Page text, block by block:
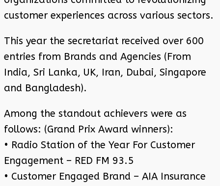
customer experiences across various sectors.
This year the secretariat received over 600
entries from Brands and Agencies (From
India, Sri Lanka, UK, Iran, Dubai, Singapore
and Bangladesh).
Among the standout achievers were as
follows: (Grand Prix Award winners):
• Radio Station of the Year For Customer
Engagement – RED FM 93.5
• Customer Engaged Brand – AIA Insurance